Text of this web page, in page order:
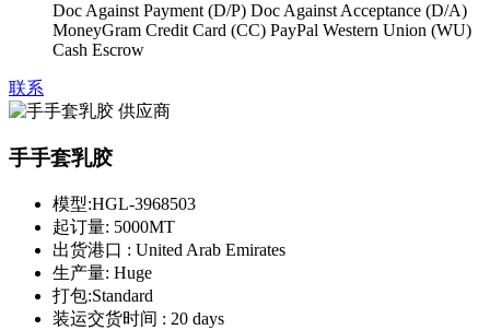
Doc Against Payment (D/P) Doc Against Acceptance (D/A)
MoneyGram Credit Card (CC) PayPal Western Union (WU)
Cash Escrow
联系
手手套乳胶
模型:HGL-3968503
起订量: 5000MT
出货港口 : United Arab Emirates
生产量: Huge
打包:Standard
装运交货时间 : 20 days